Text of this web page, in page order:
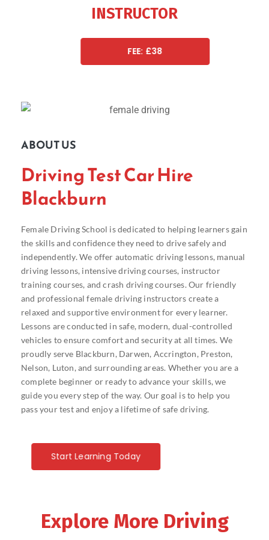
INSTRUCTOR
FEE: £38
ABOUT US
Driving Test Car Hire
Blackburn
Female Driving School is dedicated to helping learners gain
the skills and confidence they need to drive safely and
independently. We offer automatic driving lessons, manual
driving lessons, intensive driving courses, instructor
training courses, and crash driving courses. Our friendly
and professional female driving instructors create a
relaxed and supportive environment for every learner.
Lessons are conducted in safe, modern, dual-controlled
vehicles to ensure comfort and security at all times. We
proudly serve Blackburn, Darwen, Accrington, Preston,
Nelson, Luton, and surrounding areas. Whether you are a
complete beginner or ready to advance your skills, we
guide you every step of the way. Our goal is to help you
pass your test and enjoy a lifetime of safe driving.
Start Learning Today
Explore More Driving